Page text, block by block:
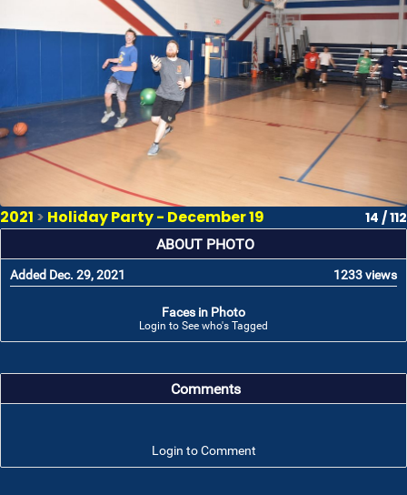
2021 > Holiday Party - December 19 14 / 112
ABOUT PHOTO
Added Dec. 29, 2021 1233 views
Faces in Photo
Login to See who's Tagged
Comments
Login to Comment